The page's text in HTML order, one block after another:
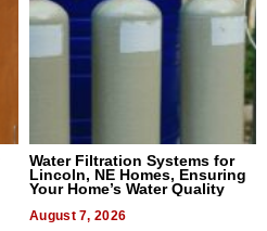
Water Filtration Systems for
Lincoln, NE Homes, Ensuring
Your Home’s Water Quality
August 7, 2026